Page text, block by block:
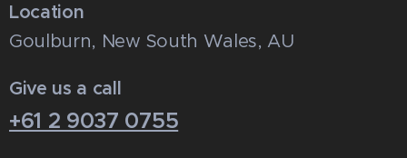
Location
Goulburn, New South Wales, AU
Give us a call
+61 2 9037 0755